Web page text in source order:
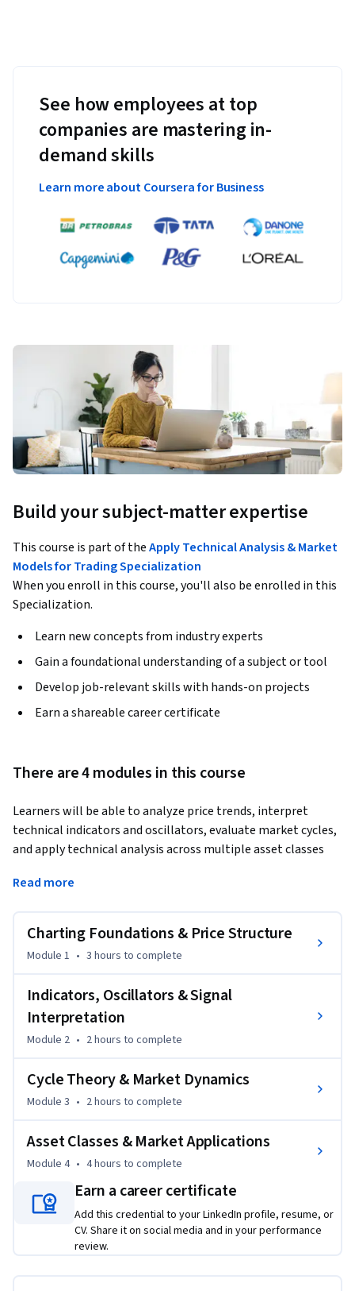
See how employees at top
companies are mastering in-
demand skills
Learn more about Coursera for Business
Build your subject-matter expertise
This course is part of theApply Technical Analysis & Market
Models for Trading Specialization
When you enroll in this course, you'll also be enrolled in this
Specialization.
Learn new concepts from industry experts
Gain a foundational understanding of a subject or tool
Develop job-relevant skills with hands-on projects
Earn a shareable career certificate
There are 4 modules in this course
Learners will be able to analyze price trends, interpret
technical indicators and oscillators, evaluate market cycles,
and apply technical analysis across multiple asset classes
and exchange-traded products.
technical analysis aligned with CMT Part I learning
requirements. Learners develop a strong foundation in
Figure techniques, momentum and breadth indicators, and
cycle theory. Through structured modules, the course
progresses from core price-based analysis to advanced
applications across global financial markets, enabling
discipline.
assess market direction, validate trading signals, manage
risk through volatility awareness, and understand
world applicability, analytical rigor, and exam relevance,
making it suitable for aspiring technical analysts, traders,
portfolio managers, and finance professionals.
Read more
Charting Foundations & Price Structure
Module 1 • 3 hours to complete
Indicators, Oscillators & Signal
Interpretation
Module 2 • 2 hours to complete
Cycle Theory & Market Dynamics
Module 3 • 2 hours to complete
Asset Classes & Market Applications
Module 4 • 4 hours to complete
Earn a career certificate
Add this credential to your LinkedIn profile, resume, or
CV. Share it on social media and in your performance
review.